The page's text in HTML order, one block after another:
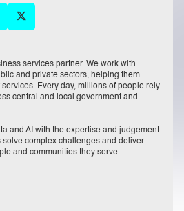
services partner. We work with
and private sectors, helping them
Every day, millions of people rely
central and local government and
and AI with the expertise and judgement
complex challenges and deliver
and communities they serve.